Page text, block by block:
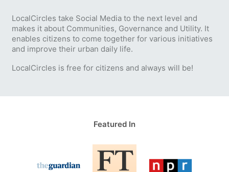
LocalCircles take Social Media to the next level and
makes it about Communities, Governance and Utility. It
enables citizens to come together for various initiatives
and improve their urban daily life.
LocalCircles is free for citizens and always will be!
Featured In